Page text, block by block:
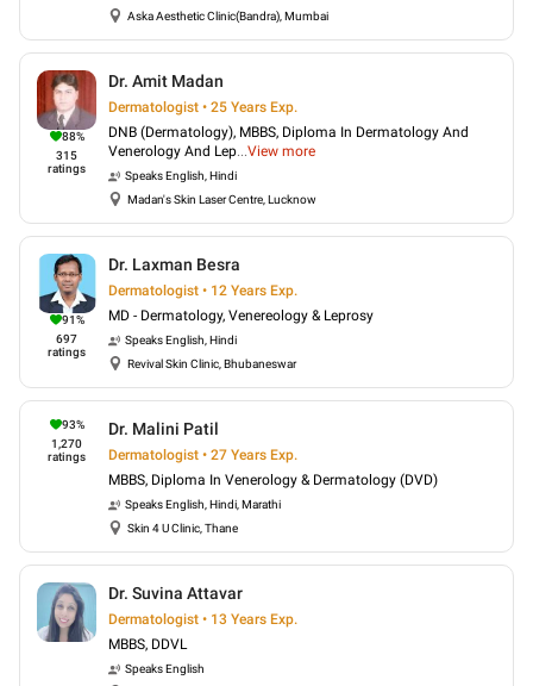
Aska Aesthetic Clinic(Bandra), Mumbai
88%
315
ratings
Dr. Amit Madan
Dermatologist • 25 Years Exp.
DNB (Dermatology), MBBS, Diploma In Dermatology And
Venerology And Lep...View more
SpeaksEnglish, Hindi
Madan's Skin Laser Centre, Lucknow
91%
697
ratings
Dr. Laxman Besra
Dermatologist • 12 Years Exp.
MD - Dermatology, Venereology & Leprosy
SpeaksEnglish, Hindi
Revival Skin Clinic, Bhubaneswar
93%
1,270
ratings
Dr. Malini Patil
Dermatologist • 27 Years Exp.
MBBS, Diploma In Venerology & Dermatology (DVD)
SpeaksEnglish, Hindi, Marathi
Skin 4 U Clinic, Thane
Dr. Suvina Attavar
Dermatologist • 13 Years Exp.
MBBS, DDVL
SpeaksEnglish